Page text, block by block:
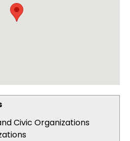
Civic Organizations